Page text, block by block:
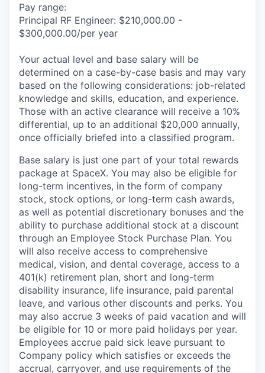
Pay range:
Principal RF Engineer: $210,000.00 -
$300,000.00/per year
Your actual level and base salary will be
determined on a case-by-case basis and may vary
based on the following considerations: job-related
knowledge and skills, education, and experience.
Those with an active clearance will receive a 10%
differential, up to an additional $20,000 annually,
once officially briefed into a classified program.
Base salary is just one part of your total rewards
package at SpaceX. You may also be eligible for
long-term incentives, in the form of company
stock, stock options, or long-term cash awards,
as well as potential discretionary bonuses and the
ability to purchase additional stock at a discount
through an Employee Stock Purchase Plan. You
will also receive access to comprehensive
medical, vision, and dental coverage, access to a
401(k) retirement plan, short and long-term
disability insurance, life insurance, paid parental
leave, and various other discounts and perks. You
may also accrue 3 weeks of paid vacation and will
be eligible for 10 or more paid holidays per year.
Employees accrue paid sick leave pursuant to
Company policy which satisfies or exceeds the
accrual, carryover, and use requirements of the